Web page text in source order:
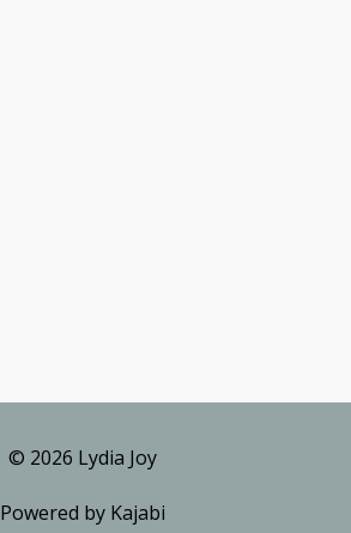
© 2026 Lydia Joy
Powered by Kajabi